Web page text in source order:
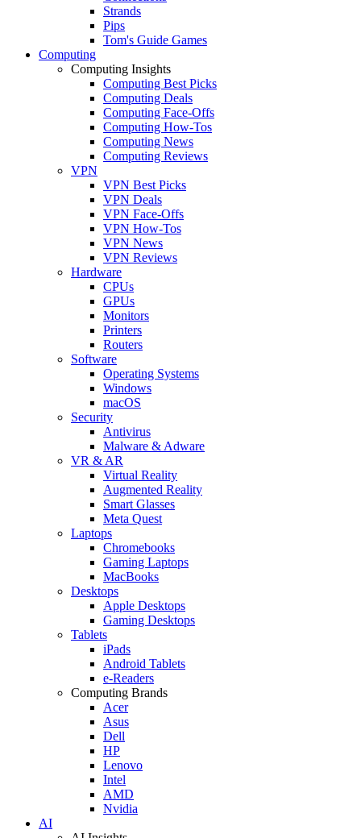
Strands
Pips
Tom's Guide Games
Computing
Computing Insights
Computing Best Picks
Computing Deals
Computing Face-Offs
Computing How-Tos
Computing News
Computing Reviews
VPN
VPN Best Picks
VPN Deals
VPN Face-Offs
VPN How-Tos
VPN News
VPN Reviews
Hardware
CPUs
GPUs
Monitors
Printers
Routers
Software
Operating Systems
Windows
macOS
Security
Antivirus
Malware & Adware
VR & AR
Virtual Reality
Augmented Reality
Smart Glasses
Meta Quest
Laptops
Chromebooks
Gaming Laptops
MacBooks
Desktops
Apple Desktops
Gaming Desktops
Tablets
iPads
Android Tablets
e-Readers
Computing Brands
Acer
Asus
Dell
HP
Lenovo
Intel
AMD
Nvidia
AI